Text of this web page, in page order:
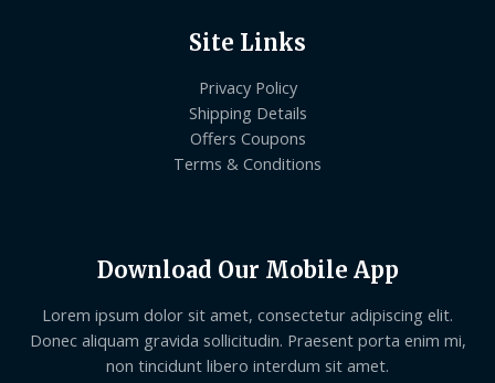
Site Links
Privacy Policy
Shipping Details
Offers Coupons
Terms & Conditions
Download Our Mobile App
Lorem ipsum dolor sit amet, consectetur adipiscing elit.
Donec aliquam gravida sollicitudin. Praesent porta enim mi,
non tincidunt libero interdum sit amet.